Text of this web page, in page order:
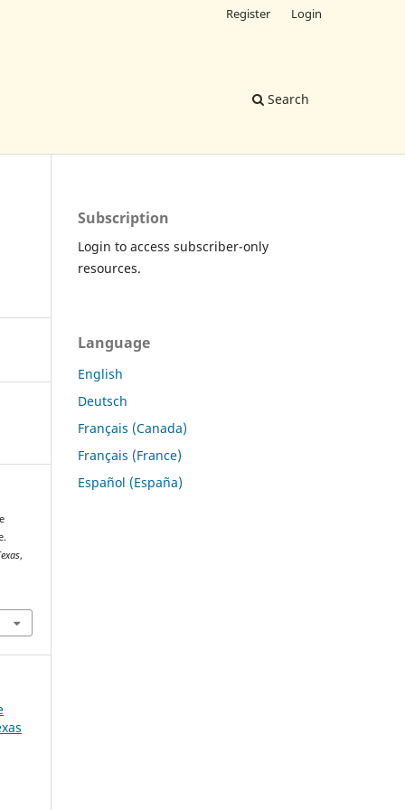
Search
Register Login
,
Subscription
Login to access subscriber-only
resources.
Language
English
Deutsch
Français (Canada)
Français (France)
Español (España)